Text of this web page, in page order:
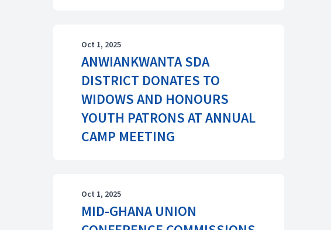
Oct 1, 2025
ANWIANKWANTA SDA
DISTRICT DONATES TO
WIDOWS AND HONOURS
YOUTH PATRONS AT ANNUAL
CAMP MEETING
Oct 1, 2025
MID-GHANA UNION